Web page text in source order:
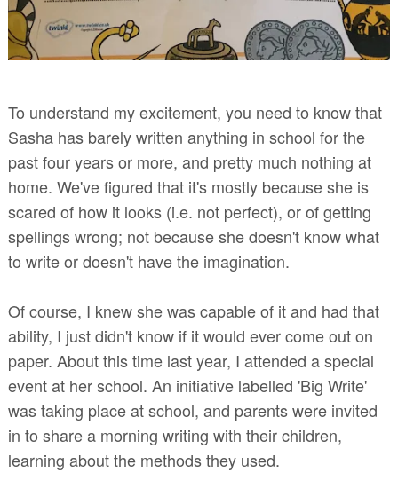
To understand my excitement, you need to know that
Sasha has barely written anything in school for the
past four years or more, and pretty much nothing at
home. We've figured that it's mostly because she is
scared of how it looks (i.e. not perfect), or of getting
spellings wrong; not because she doesn't know what
to write or doesn't have the imagination.
Of course, I knew she was capable of it and had that
ability, I just didn't know if it would ever come out on
paper. About this time last year, I attended a special
event at her school. An initiative labelled 'Big Write'
was taking place at school, and parents were invited
in to share a morning writing with their children,
learning about the methods they used.